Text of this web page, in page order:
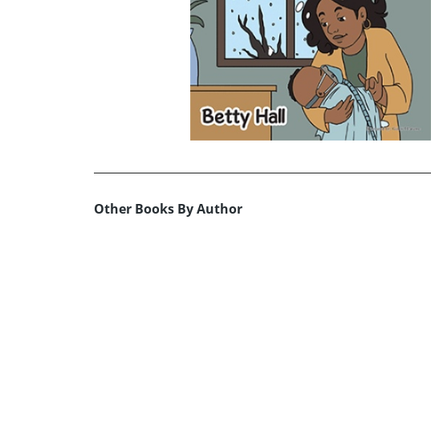
Other Books By Author